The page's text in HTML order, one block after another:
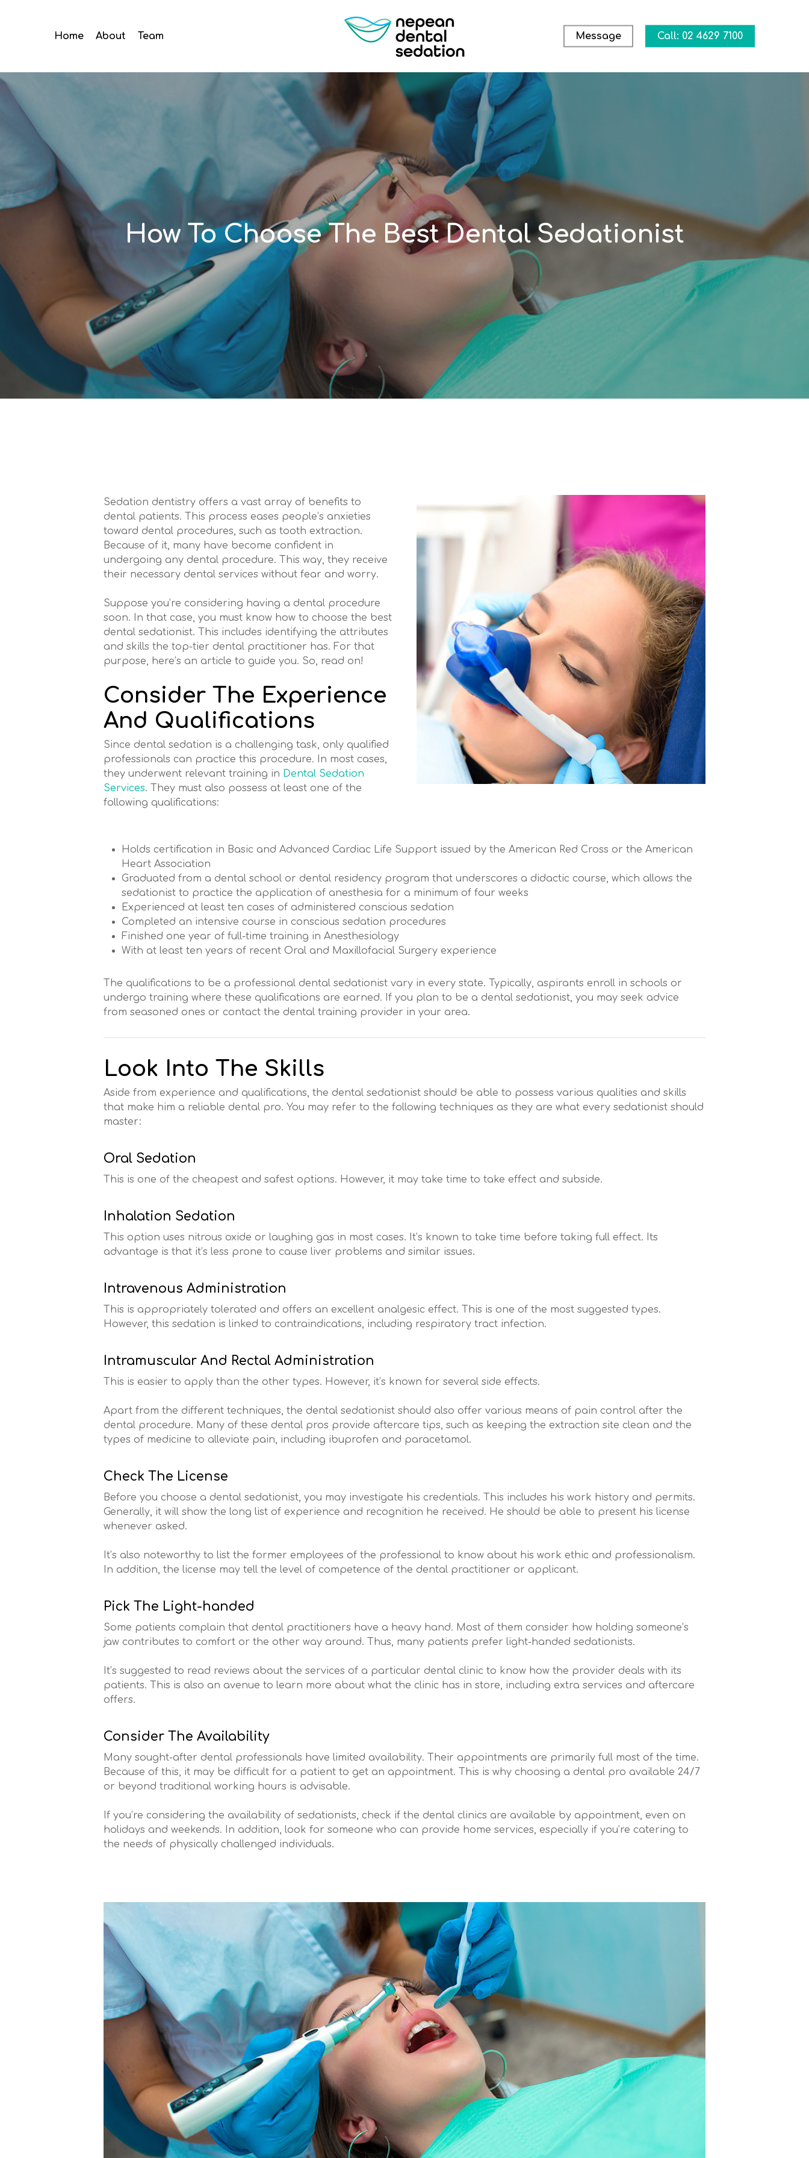
Home About Team Message Call: 02 4629 7100
How To Choose The Best Dental Sedationist
Sedation dentistry offers a vast array of benefits to
dental patients. This process eases people’s anxieties
toward dental procedures, such as tooth extraction.
Because of it, many have become confident in
undergoing any dental procedure. This way, they receive
their necessary dental services without fear and worry.
Suppose you’re considering having a dental procedure
soon. In that case, you must know how to choose the best
dental sedationist. This includes identifying the attributes
and skills the top-tier dental practitioner has. For that
purpose, here’s an article to guide you. So, read on!
Consider The Experience
And Qualifications
Since dental sedation is a challenging task, only qualified
professionals can practice this procedure. In most cases,
they underwent relevant training in Dental Sedation
Services. They must also possess at least one of the
following qualifications:
Holds certification in Basic and Advanced Cardiac Life Support issued by the American Red Cross or the American
Heart Association
Graduated from a dental school or dental residency program that underscores a didactic course, which allows the
sedationist to practice the application of anesthesia for a minimum of four weeks
Experienced at least ten cases of administered conscious sedation
Completed an intensive course in conscious sedation procedures
Finished one year of full-time training in Anesthesiology
With at least ten years of recent Oral and Maxillofacial Surgery experience
The qualifications to be a professional dental sedationist vary in every state. Typically, aspirants enroll in schools or
undergo training where these qualifications are earned. If you plan to be a dental sedationist, you may seek advice
from seasoned ones or contact the dental training provider in your area.
Look Into The Skills
Aside from experience and qualifications, the dental sedationist should be able to possess various qualities and skills
that make him a reliable dental pro. You may refer to the following techniques as they are what every sedationist should
master:
Oral Sedation
This is one of the cheapest and safest options. However, it may take time to take effect and subside.
Inhalation Sedation
This option uses nitrous oxide or laughing gas in most cases. It’s known to take time before taking full effect. Its
advantage is that it’s less prone to cause liver problems and similar issues.
Intravenous Administration
This is appropriately tolerated and offers an excellent analgesic effect. This is one of the most suggested types.
However, this sedation is linked to contraindications, including respiratory tract infection.
Intramuscular And Rectal Administration
This is easier to apply than the other types. However, it’s known for several side effects.
Apart from the different techniques, the dental sedationist should also offer various means of pain control after the
dental procedure. Many of these dental pros provide aftercare tips, such as keeping the extraction site clean and the
types of medicine to alleviate pain, including ibuprofen and paracetamol.
Check The License
Before you choose a dental sedationist, you may investigate his credentials. This includes his work history and permits.
Generally, it will show the long list of experience and recognition he received. He should be able to present his license
whenever asked.
It’s also noteworthy to list the former employees of the professional to know about his work ethic and professionalism.
In addition, the license may tell the level of competence of the dental practitioner or applicant.
Pick The Light-handed
Some patients complain that dental practitioners have a heavy hand. Most of them consider how holding someone’s
jaw contributes to comfort or the other way around. Thus, many patients prefer light-handed sedationists.
It’s suggested to read reviews about the services of a particular dental clinic to know how the provider deals with its
patients. This is also an avenue to learn more about what the clinic has in store, including extra services and aftercare
offers.
Consider The Availability
Many sought-after dental professionals have limited availability. Their appointments are primarily full most of the time.
Because of this, it may be difficult for a patient to get an appointment. This is why choosing a dental pro available 24/7
or beyond traditional working hours is advisable.
If you’re considering the availability of sedationists, check if the dental clinics are available by appointment, even on
holidays and weekends. In addition, look for someone who can provide home services, especially if you’re catering to
the needs of physically challenged individuals.